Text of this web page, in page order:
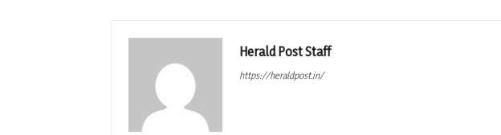
Herald Post Staff
https://heraldpost.in/